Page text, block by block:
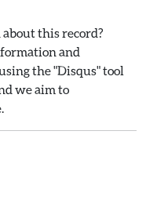
this record?
and
the "Disqus" tool
we aim to